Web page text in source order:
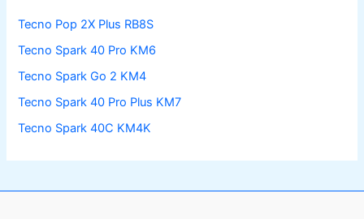
Tecno Pop 2X Plus RB8S
Tecno Spark 40 Pro KM6
Tecno Spark Go 2 KM4
Tecno Spark 40 Pro Plus KM7
Tecno Spark 40C KM4K